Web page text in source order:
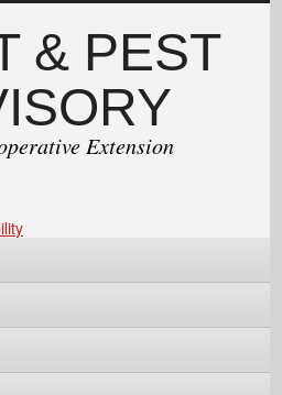
& PEST
Extension